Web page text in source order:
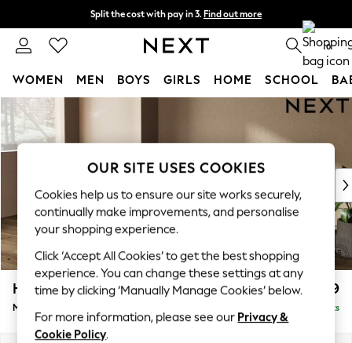
Skip to Main Content
Split the cost with pay in 3. Find out more
Next day delivery - order by 11pm. T&Cs apply 0
WOMEN MEN BOYS GIRLS HOME SCHOOL
For You
WOMEN
New In & Trending
New: This Week
Top Picks
Trending On Social
Polka Dots
Summer Textures
Blues & Chambrays
Summer Whites
Chocolate Brown
Linen Collection
Houghton Deep Relaxed Sit £2,199
Medium Sofa Chaise - Left Hand Delivered in 8 Weeks
OUR SITE USES COOKIES
Cookies help us to ensure our site works securely,
continually make improvements, and personalise
your shopping experience.
Click ‘Accept All Cookies’ to get the best shopping
experience. You can change these settings at any
time by clicking ‘Manually Manage Cookies’ below.
For more information, please see our Privacy &
Cookie Policy.